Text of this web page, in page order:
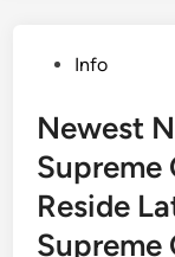
PostedInfo
Newest
Supreme
Reside